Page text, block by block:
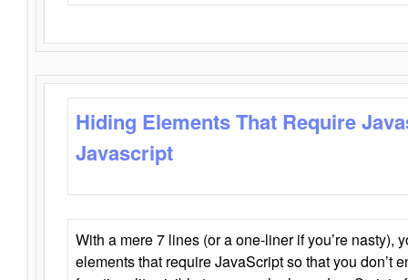
Hiding Elements That Require
Javascript
With a mere 7 lines (or a one-liner if you’re nasty),
elements that require JavaScript so that you don’t